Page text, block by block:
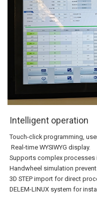
Intelligent operation
Touch-click programming,
Real-time WYSIWYG display.
Supports complex processes
Handwheel simulation
3D STEP import for direct
DELEM-LINUX system for